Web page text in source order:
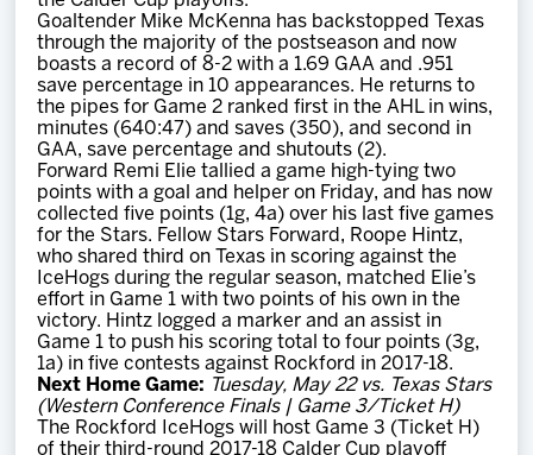
Goaltender Mike McKenna has backstopped Texas
through the majority of the postseason and now
boasts a record of 8-2 with a 1.69 GAA and .951
save percentage in 10 appearances. He returns to
the pipes for Game 2 ranked first in the AHL in wins,
minutes (640:47) and saves (350), and second in
GAA, save percentage and shutouts (2).
Forward Remi Elie tallied a game high-tying two
points with a goal and helper on Friday, and has now
collected five points (1g, 4a) over his last five games
for the Stars. Fellow Stars Forward, Roope Hintz,
who shared third on Texas in scoring against the
IceHogs during the regular season, matched Elie’s
effort in Game 1 with two points of his own in the
victory. Hintz logged a marker and an assist in
Game 1 to push his scoring total to four points (3g,
1a) in five contests against Rockford in 2017-18.
Next Home Game: Tuesday, May 22 vs. Texas Stars
(Western Conference Finals | Game 3/Ticket H)
The Rockford IceHogs will host Game 3 (Ticket H)
of their third-round 2017-18 Calder Cup playoff